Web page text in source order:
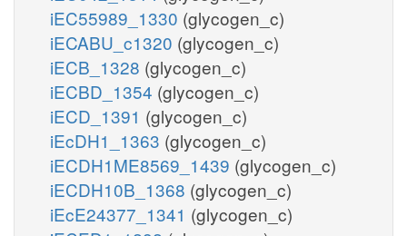
iEC55989_1330 (glycogen_c)
iECABU_c1320 (glycogen_c)
iECB_1328 (glycogen_c)
iECBD_1354 (glycogen_c)
iECD_1391 (glycogen_c)
iEcDH1_1363 (glycogen_c)
iECDH1ME8569_1439 (glycogen_c)
iECDH10B_1368 (glycogen_c)
iEcE24377_1341 (glycogen_c)